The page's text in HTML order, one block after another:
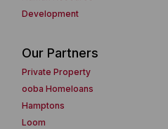
Development
Our Partners
Private Property
ooba Homeloans
Hamptons
Loom